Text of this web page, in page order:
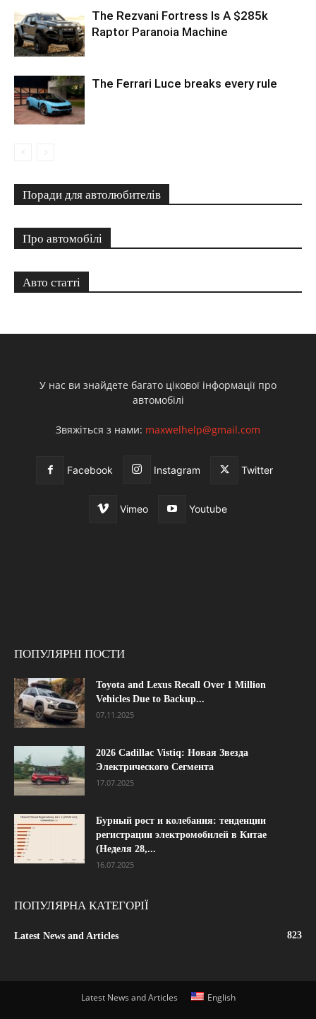
The Rezvani Fortress Is A $285k
Raptor Paranoia Machine
The Ferrari Luce breaks every rule
Поради для автолюбителів
Про автомобілі
Авто статті
У нас ви знайдете багато цікової інформації про
автомобілі
Звяжіться з нами: maxwelhelp@gmail.com
Facebook Instagram Twitter
Vimeo Youtube
ПОПУЛЯРНІ ПОСТИ
Toyota and Lexus Recall Over 1 Million
Vehicles Due to Backup...
07.11.2025
2026 Cadillac Vistiq: Новая Звезда
Электрического Сегмента
17.07.2025
Бурный рост и колебания: тенденции
регистрации электромобилей в Китае
(Неделя 28,...
16.07.2025
ПОПУЛЯРНА КАТЕГОРІЇ
Latest News and Articles 823
Latest News and Articles English